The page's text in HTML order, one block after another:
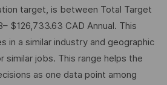
target, is between Total Target
$126,733.63 CAD Annual. This
in a similar industry and geographic
similar jobs. This range helps the
as one data point among